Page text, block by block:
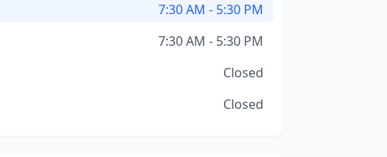
7:30 AM - 5:30 PM
7:30 AM - 5:30 PM
Closed
Closed